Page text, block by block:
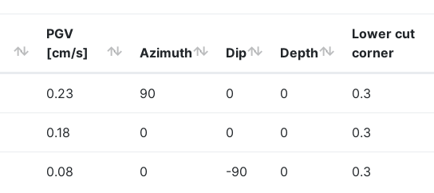
PGV
[cm/s]
Azimuth Dip Depth
Lower cut
corner
0.23 90 0 0 0.3
0.18 0 0 0 0.3
0.08 0 -90 0 0.3